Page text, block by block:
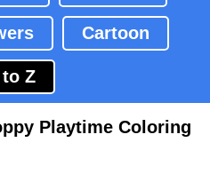
Cartoon
to Z
Playtime Coloring